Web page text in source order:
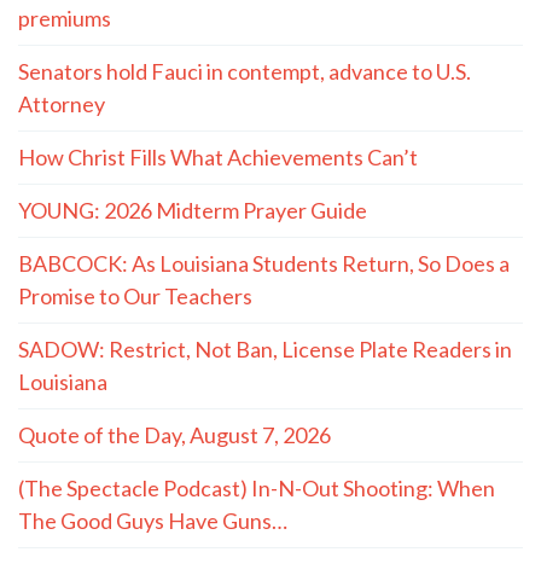
premiums
Senators hold Fauci in contempt, advance to U.S.
Attorney
How Christ Fills What Achievements Can’t
YOUNG: 2026 Midterm Prayer Guide
BABCOCK: As Louisiana Students Return, So Does a
Promise to Our Teachers
SADOW: Restrict, Not Ban, License Plate Readers in
Louisiana
Quote of the Day, August 7, 2026
(The Spectacle Podcast) In-N-Out Shooting: When
The Good Guys Have Guns…